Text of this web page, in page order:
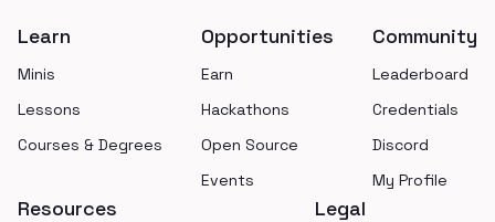
Learn
Minis
Lessons
Courses & Degrees
Opportunities
Earn
Hackathons
Open Source
Events
Community
Leaderboard
Credentials
Discord
My Profile
Resources Legal